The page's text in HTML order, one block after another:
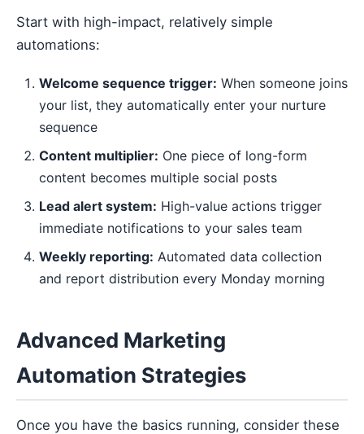
Start with high-impact, relatively simple
automations:
Welcome sequence trigger: When someone joins
your list, they automatically enter your nurture
sequence
Content multiplier: One piece of long-form
content becomes multiple social posts
Lead alert system: High-value actions trigger
immediate notifications to your sales team
Weekly reporting: Automated data collection
and report distribution every Monday morning
Advanced Marketing
Automation Strategies
Once you have the basics running, consider these